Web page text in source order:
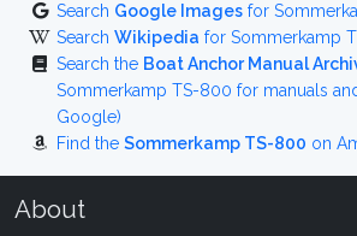
Search Google Images for
Search Wikipedia for Sommerkamp
Search the Boat Anchor Manual
Sommerkamp TS-800 for manuals
Google)
Find the Sommerkamp TS-800 on
About